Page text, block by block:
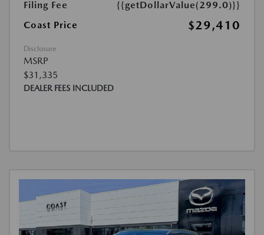
Filing Fee
{{getDollarValue(299.0)}}
Coast Price
$29,410
Disclosure
MSRP
$31,335
DEALER FEES INCLUDED